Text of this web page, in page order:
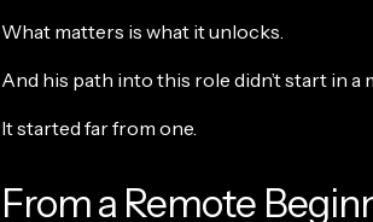
What matters is what it unlocks.
And his path into this role didn’t start in a
It started far from one.
From a Remote